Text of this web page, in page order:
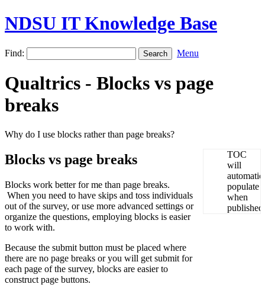
NDSU IT Knowledge Base
Find: Menu
Qualtrics - Blocks vs page
breaks
Why do I use blocks rather than page breaks?
Blocks vs page breaks
Blocks work better for me than page breaks.
When you need to have skips and toss individuals
out of the survey, or use more advanced settings or
organize the questions, employing blocks is easier
to work with.
Because the submit button must be placed where
there are no page breaks or you will get submit for
each page of the survey, blocks are easier to
construct page buttons.